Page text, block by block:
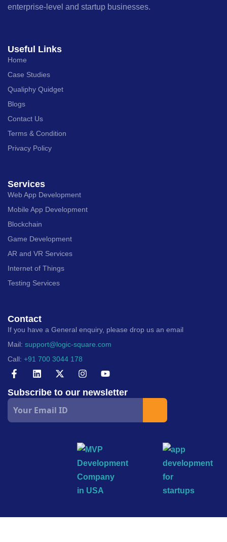
enterprise-level and startup businesses.
Useful Links
Home
Case Studies
Qualiphy Quidget
Blogs
Contact Us
Terms & Condition
Privacy Policy
Services
Web App Development
Mobile App Development
Blockchain
Game Development
AR and VR Services
Internet of Things
Testing Services
Contact
If you have a General enquiry, please drop us an email
Mail: support@logic-square.com
Call: +91 700 3044 178
Subscribe to our newsletter